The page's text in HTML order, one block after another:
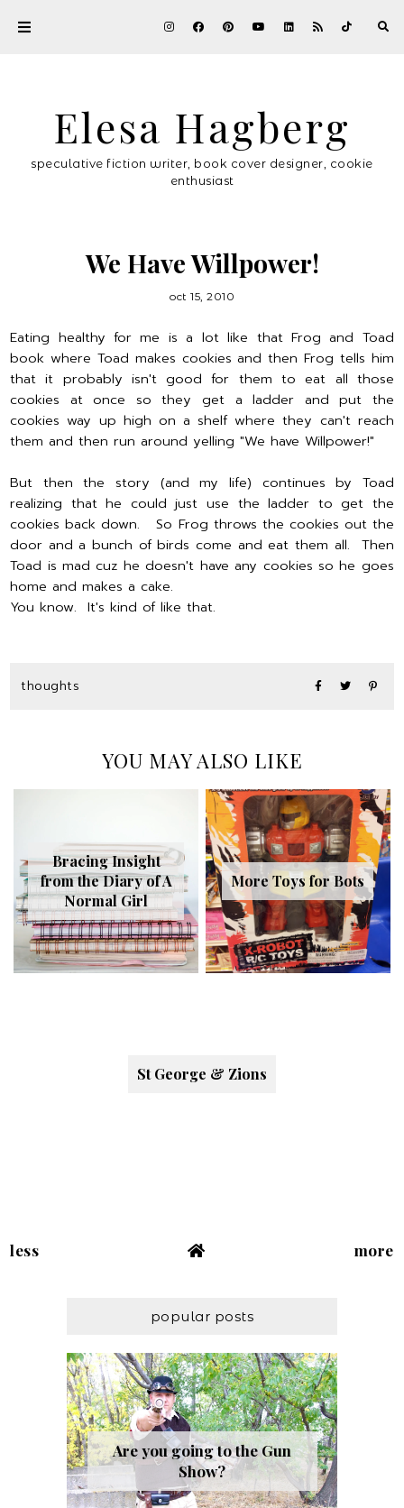
Elesa Hagberg
speculative fiction writer, book cover designer, cookie
enthusiast
We Have Willpower!
oct 15, 2010
Eating healthy for me is a lot like that Frog and Toad
book where Toad makes cookies and then Frog tells him
that it probably isn't good for them to eat all those
cookies at once so they get a ladder and put the
cookies way up high on a shelf where they can't reach
them and then run around yelling "We have Willpower!"
But then the story (and my life) continues by Toad
realizing that he could just use the ladder to get the
cookies back down. So Frog throws the cookies out the
door and a bunch of birds come and eat them all. Then
Toad is mad cuz he doesn't have any cookies so he goes
home and makes a cake.
You know. It's kind of like that.
thoughts
YOU MAY ALSO LIKE
Bracing Insight
from the Diary of A
Normal Girl
More Toys for Bots
St George & Zions
less more
popular posts
Are you going to the Gun
Show?